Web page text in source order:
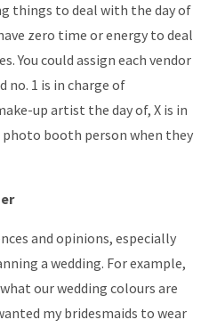
things to deal with the day of
zero time or energy to deal
You could assign each vendor
no. 1 is in charge of
up artist the day of, X is in
booth person when they
and opinions, especially
a wedding. For example,
our wedding colours are
my bridesmaids to wear